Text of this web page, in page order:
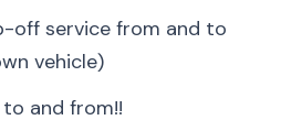
off service from and to
vehicle)
and from!!